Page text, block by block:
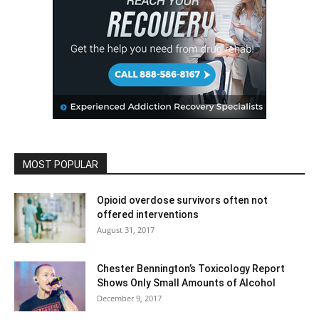
MOST POPULAR
Opioid overdose survivors often not
offered interventions
August 31, 2017
Chester Bennington’s Toxicology Report
Shows Only Small Amounts of Alcohol
December 9, 2017